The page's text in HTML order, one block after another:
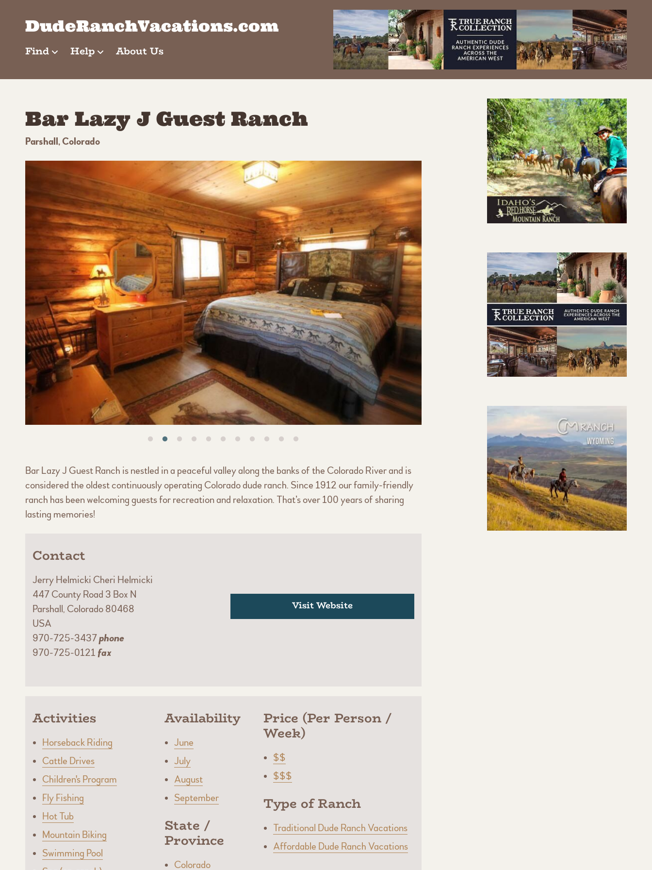
contentDudeRanchVacations.com
Find Help About Us
Bar Lazy J Guest Ranch
Parshall, Colorado
Bar Lazy J Guest Ranch is nestled in a peaceful valley along the banks of the Colorado River and is
considered the oldest continuously operating Colorado dude ranch. Since 1912 our family-friendly
ranch has been welcoming guests for recreation and relaxation. That’s over 100 years of sharing
lasting memories!
Contact
Jerry Helmicki Cheri Helmicki
447 County Road 3 Box N
Parshall, Colorado 80468
USA
970-725-3437phone
970-725-0121 fax
Visit Website
Activities
Horseback Riding
Cattle Drives
Children's Program
Fly Fishing
Hot Tub
Mountain Biking
Swimming Pool
Availability
June
July
August
September
State /
Province
Colorado
Price (Per Person /
Week)
$$
$$$
Type of Ranch
Traditional Dude Ranch Vacations
Affordable Dude Ranch Vacations